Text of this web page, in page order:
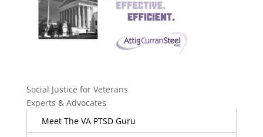
Social Justice for Veterans
Experts & Advocates
Meet The VA PTSD Guru